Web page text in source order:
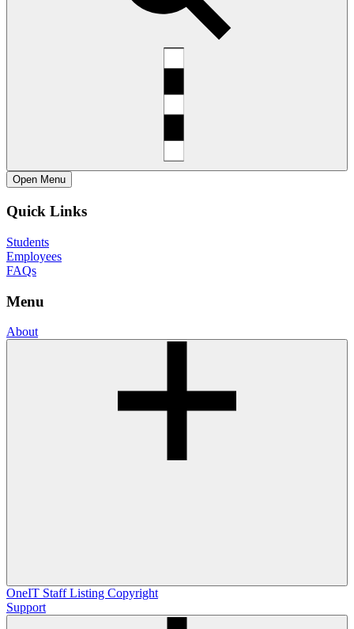
Open Menu
Quick Links
Students
Employees
FAQs
Menu
About
OneIT Staff Listing Copyright
Support